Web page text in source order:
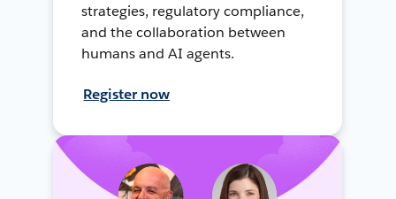
strategies, regulatory compliance,
and the collaboration between
humans and AI agents.
Register now